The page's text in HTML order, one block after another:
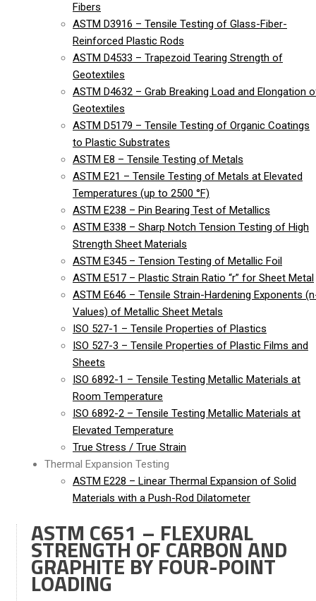
Fibers
ASTM D3916 – Tensile Testing of Glass-Fiber-
Reinforced Plastic Rods
ASTM D4533 – Trapezoid Tearing Strength of
Geotextiles
ASTM D4632 – Grab Breaking Load and Elongation
Geotextiles
ASTM D5179 – Tensile Testing of Organic Coatings
to Plastic Substrates
ASTM E8 – Tensile Testing of Metals
ASTM E21 – Tensile Testing of Metals at Elevated
Temperatures (up to 2500 °F)
ASTM E238 – Pin Bearing Test of Metallics
ASTM E338 – Sharp Notch Tension Testing of High
Strength Sheet Materials
ASTM E345 – Tension Testing of Metallic Foil
ASTM E517 – Plastic Strain Ratio “r” for Sheet Metal
ASTM E646 – Tensile Strain-Hardening Exponents
Values) of Metallic Sheet Metals
ISO 527-1 – Tensile Properties of Plastics
ISO 527-3 – Tensile Properties of Plastic Films and
Sheets
ISO 6892-1 – Tensile Testing Metallic Materials at
Room Temperature
ISO 6892-2 – Tensile Testing Metallic Materials at
Elevated Temperature
True Stress / True Strain
Thermal Expansion Testing
ASTM E228 – Linear Thermal Expansion of Solid
Materials with a Push-Rod Dilatometer
ASTM C651 – FLEXURAL
STRENGTH OF CARBON AND
GRAPHITE BY FOUR-POINT
LOADING